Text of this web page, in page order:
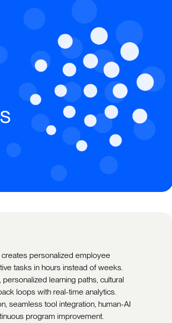
personalized employee
tasks in hours instead of weeks.
learning paths, cultural
loops with real-time analytics.
seamless tool integration, human-AI
program improvement.